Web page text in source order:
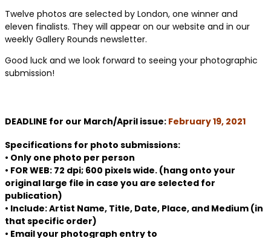
Twelve photos are selected by London, one winner and
eleven finalists. They will appear on our website and in our
weekly Gallery Rounds newsletter.
Good luck and we look forward to seeing your photographic
submission!
DEADLINE for our March/April issue: February 19, 2021
Specifications for photo submissions:
• Only one photo per person
• FOR WEB: 72 dpi; 600 pixels wide. (hang onto your
original large file in case you are selected for
publication)
• Include: Artist Name, Title, Date, Place, and Medium (in
that specific order)
• Email your photograph entry to